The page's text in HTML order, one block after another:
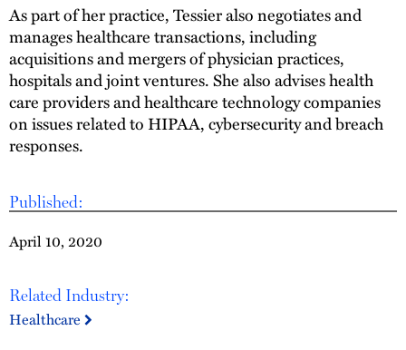
Published:
April 10, 2020
Related Industry:
Healthcare
As part of her practice, Tessier also negotiates and
manages healthcare transactions, including
acquisitions and mergers of physician practices,
hospitals and joint ventures. She also advises health
care providers and healthcare technology companies
on issues related to HIPAA, cybersecurity and breach
responses.